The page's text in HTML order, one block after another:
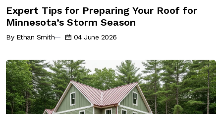
Expert Tips for Preparing Your Roof for
Minnesota’s Storm Season
By Ethan Smith 04 June 2026